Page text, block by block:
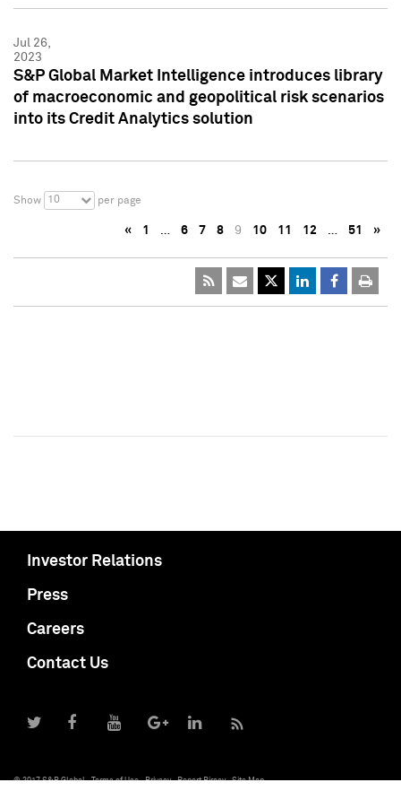
Jul 26,
2023
S&P Global Market Intelligence introduces library
of macroeconomic and geopolitical risk scenarios
into its Credit Analytics solution
Show 10 per page
« 1 … 6 7 8 9 10 11 12 … 51 »
Investor Relations
Press
Careers
Contact Us
© 2017 S&P Global Terms of Use Privacy Report Piracy Site Map